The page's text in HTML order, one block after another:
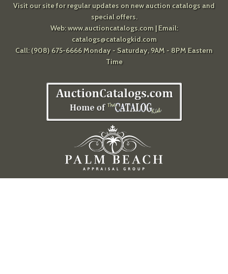
Visit our site for regular updates on new auction catalogs and
special offers.
Web:www.auctioncatalogs.com| Email:
catalogs@catalogkid.com
Call: (908) 675-6666 Monday - Saturday, 9AM - 8PM Eastern
Time